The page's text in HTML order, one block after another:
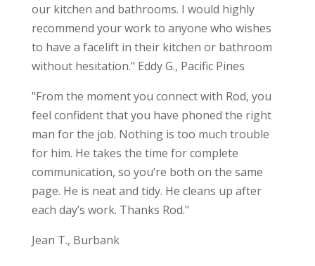
our kitchen and bathrooms. I would highly
recommend your work to anyone who wishes
to have a facelift in their kitchen or bathroom
without hesitation." Eddy G., Pacific Pines
"From the moment you connect with Rod, you
feel confident that you have phoned the right
man for the job. Nothing is too much trouble
for him. He takes the time for complete
communication, so you’re both on the same
page. He is neat and tidy. He cleans up after
each day’s work. Thanks Rod."
Jean T., Burbank